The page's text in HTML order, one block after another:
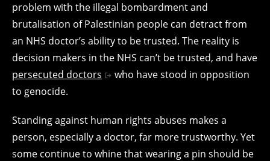
problem with the illegal bombardment and
brutalisation of Palestinian people can detract from
an NHS doctor’s ability to be trusted. The reality is
decision makers in the NHS can’t be trusted, and have
persecuted doctors
who have stood in opposition
to genocide.
Standing against human rights abuses makes a
person, especially a doctor, far more trustworthy. Yet
some continue to whine that wearing a pin should be